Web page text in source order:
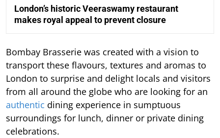
London’s historic Veeraswamy restaurant
makes royal appeal to prevent closure
Bombay Brasserie was created with a vision to
transport these flavours, textures and aromas to
London to surprise and delight locals and visitors
from all around the globe who are looking for an
authentic dining experience in sumptuous
surroundings for lunch, dinner or private dining
celebrations.